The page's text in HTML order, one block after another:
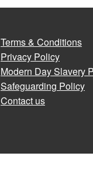
Terms & Conditions
Privacy Policy
Modern Day Slavery
Safeguarding Policy
Contact us